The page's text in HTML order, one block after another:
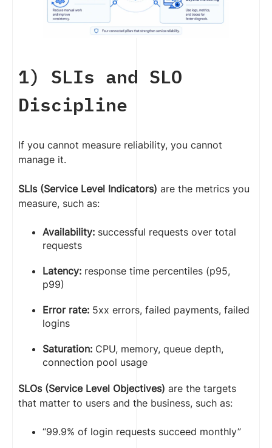
1) SLIs and SLO
Discipline
If you cannot measure reliability, you cannot
manage it.
SLIs (Service Level Indicators) are the metrics you
measure, such as:
Availability: successful requests over total
requests
Latency: response time percentiles (p95,
p99)
Error rate: 5xx errors, failed payments, failed
logins
Saturation: CPU, memory, queue depth,
connection pool usage
SLOs (Service Level Objectives) are the targets
that matter to users and the business, such as:
“99.9% of login requests succeed monthly”